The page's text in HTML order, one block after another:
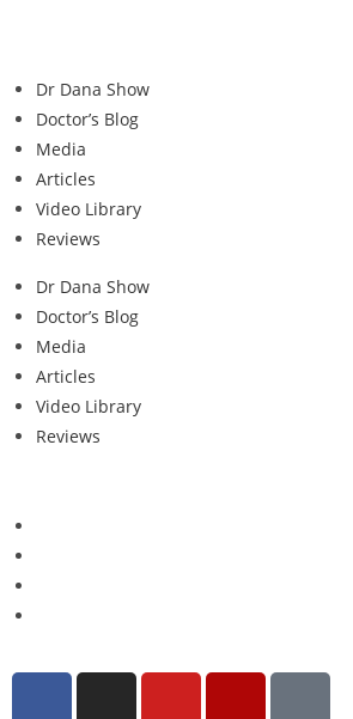
Dr Dana Show
Doctor’s Blog
Media
Articles
Video Library
Reviews
Dr Dana Show
Doctor’s Blog
Media
Articles
Video Library
Reviews